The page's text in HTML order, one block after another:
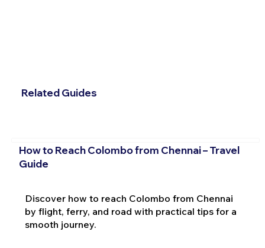
Related Guides
How to Reach Colombo from Chennai – Travel
Guide
Discover how to reach Colombo from Chennai
by flight, ferry, and road with practical tips for a
smooth journey.